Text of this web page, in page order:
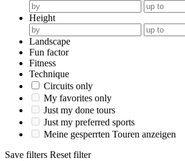
Height
Landscape
Fun factor
Fitness
Technique
Circuits only
My favorites only
Just my done tours
Just my preferred sports
Meine gesperrten Touren anzeigen
Save filters Reset filter